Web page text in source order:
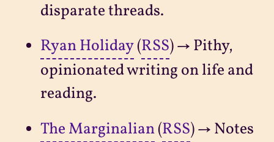
disparate threads.
Ryan Holiday(RSS) → Pithy,
opinionated writing on life and
reading.
The Marginalian(RSS) → Notes